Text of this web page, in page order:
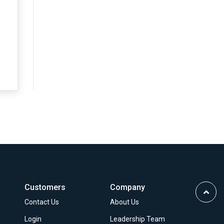
Customers
Contact Us
Login
Company
About Us
Leadership Team
to